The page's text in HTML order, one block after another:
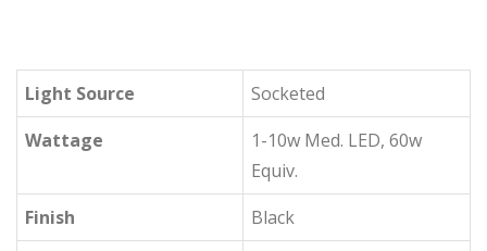
Light Source
Socketed
Wattage
1-10w Med. LED, 60w
Equiv.
Finish
Black